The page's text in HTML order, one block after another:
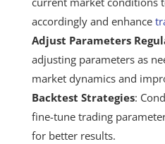
accordingly and enhance
Adjust Parameters
adjusting parameters as
market dynamics and
Backtest Strategies:
fine-tune trading
for better results.